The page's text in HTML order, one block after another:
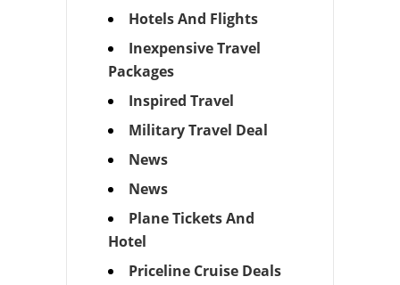
Hotels And Flights
Inexpensive Travel
Packages
Inspired Travel
Military Travel Deal
News
News
Plane Tickets And
Hotel
Priceline Cruise Deals